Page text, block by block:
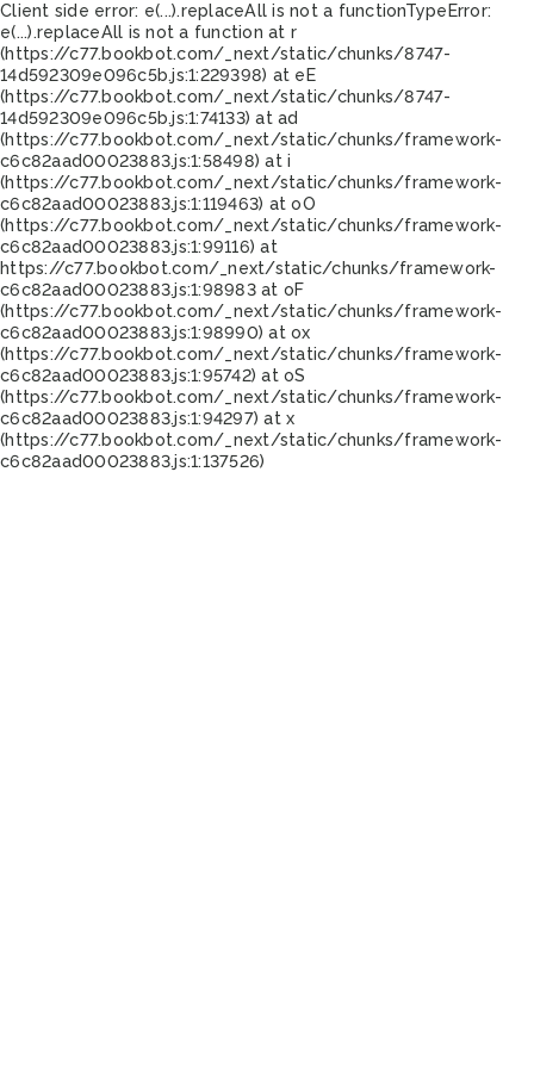
Client side error: e(...).replaceAll is not a functionTypeError:
e(...).replaceAll is not a function at r
(https://c77.bookbot.com/_next/static/chunks/8747-
14d592309e096c5b.js:1:229398) at eE
(https://c77.bookbot.com/_next/static/chunks/8747-
14d592309e096c5b.js:1:74133) at ad
(https://c77.bookbot.com/_next/static/chunks/framework-
c6c82aad00023883.js:1:58498) at i
(https://c77.bookbot.com/_next/static/chunks/framework-
c6c82aad00023883.js:1:119463) at oO
(https://c77.bookbot.com/_next/static/chunks/framework-
c6c82aad00023883.js:1:99116) at
https://c77.bookbot.com/_next/static/chunks/framework-
c6c82aad00023883.js:1:98983 at oF
(https://c77.bookbot.com/_next/static/chunks/framework-
c6c82aad00023883.js:1:98990) at ox
(https://c77.bookbot.com/_next/static/chunks/framework-
c6c82aad00023883.js:1:95742) at oS
(https://c77.bookbot.com/_next/static/chunks/framework-
c6c82aad00023883.js:1:94297) at x
(https://c77.bookbot.com/_next/static/chunks/framework-
c6c82aad00023883.js:1:137526)